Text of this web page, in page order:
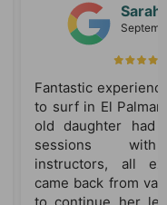
Sarah
Fantastic
to surf in El
old daughter
sessions
instructors, all
came back from